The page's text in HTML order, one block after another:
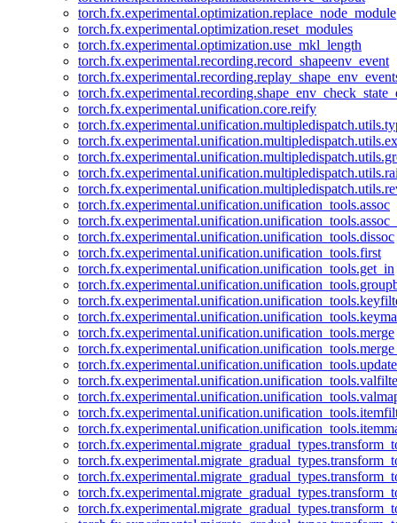
torch.fx.experimental.optimization.replace_node_module
torch.fx.experimental.optimization.reset_modules
torch.fx.experimental.optimization.use_mkl_length
torch.fx.experimental.recording.record_shapeenv_event
torch.fx.experimental.unification.core.reify
torch.fx.experimental.unification.unification_tools.assoc
torch.fx.experimental.unification.unification_tools.dissoc
torch.fx.experimental.unification.unification_tools.first
torch.fx.experimental.unification.unification_tools.get_in
torch.fx.experimental.unification.unification_tools.merge